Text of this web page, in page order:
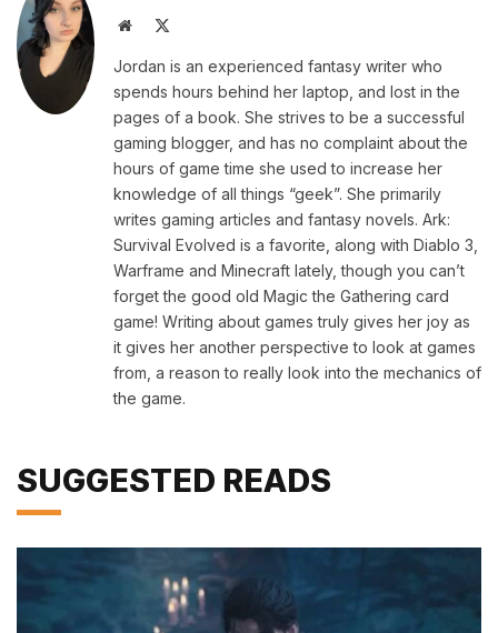
Website
Jordan is an experienced fantasy writer who
spends hours behind her laptop, and lost in the
pages of a book. She strives to be a successful
gaming blogger, and has no complaint about the
hours of game time she used to increase her
knowledge of all things “geek”. She primarily
writes gaming articles and fantasy novels. Ark:
Survival Evolved is a favorite, along with Diablo 3,
Warframe and Minecraft lately, though you can’t
forget the good old Magic the Gathering card
game! Writing about games truly gives her joy as
it gives her another perspective to look at games
from, a reason to really look into the mechanics of
the game.
SUGGESTED READS